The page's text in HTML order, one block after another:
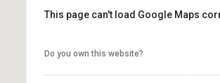
This page can't load Google Maps
Do you own this website?